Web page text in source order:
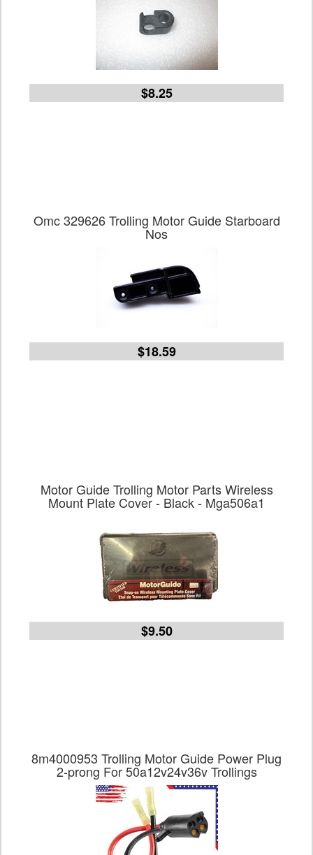
$8.25
Omc 329626 Trolling Motor Guide Starboard
Nos
$18.59
Motor Guide Trolling Motor Parts Wireless
Mount Plate Cover - Black - Mga506a1
$9.50
8m4000953 Trolling Motor Guide Power Plug
2-prong For 50a12v24v36v Trollings